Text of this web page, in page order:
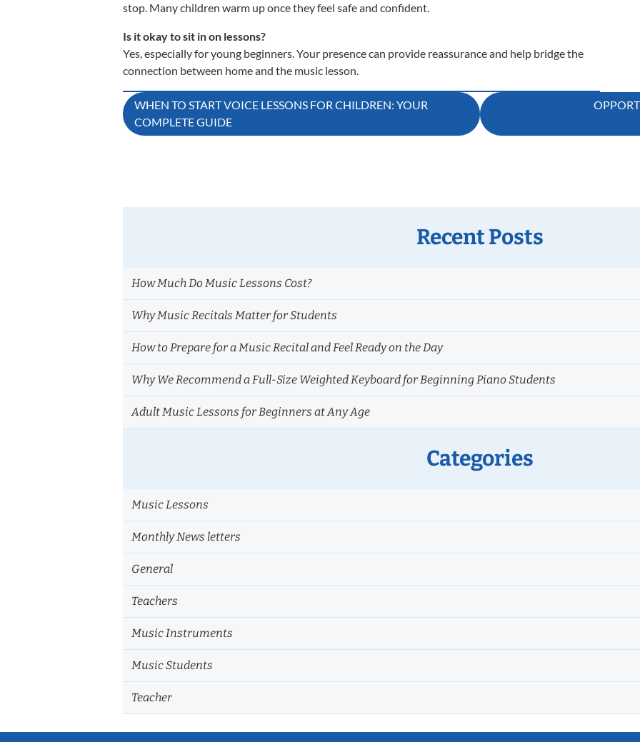
stop. Many children warm up once they feel safe and confident.
Is it okay to sit in on lessons?
Yes, especially for young beginners. Your presence can provide reassurance and help bridge the
connection between home and the music lesson.
Post
navigation
WHEN TO START VOICE LESSONS FOR CHILDREN: YOUR
COMPLETE GUIDE
Recent Posts
How Much Do Music Lessons Cost?
Why Music Recitals Matter for Students
How to Prepare for a Music Recital and Feel Ready on the Day
Why We Recommend a Full-Size Weighted Keyboard for Beginning Piano Students
Adult Music Lessons for Beginners at Any Age
Categories
Music Lessons
Monthly News letters
General
Teachers
Music Instruments
Music Students
Teacher